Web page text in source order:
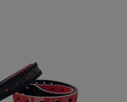
3. Noise-damping & shock-
Application:
Widely used in packaging, textile,
in custom sizes and profiles to match